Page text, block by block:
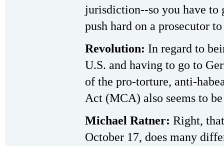
jurisdiction--so you have to
push hard on a prosecutor
Revolution: In regard to
U.S. and having to go to
of the pro-torture, anti-
Act (MCA) also seems to
Michael Ratner: Right,
October 17, does many